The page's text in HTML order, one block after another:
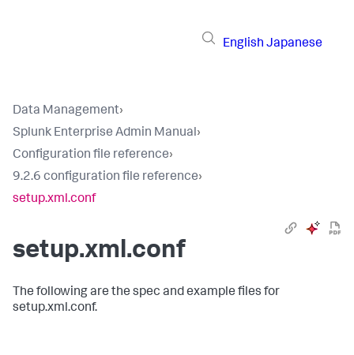
English Japanese
Data Management›
Splunk Enterprise Admin Manual›
Configuration file reference›
9.2.6 configuration file reference›
setup.xml.conf
setup.xml.conf
The following are the spec and example files for
setup.xml.conf.